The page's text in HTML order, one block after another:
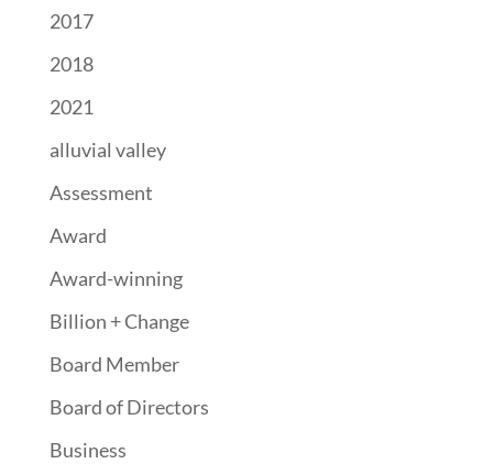
2017
2018
2021
alluvial valley
Assessment
Award
Award-winning
Billion + Change
Board Member
Board of Directors
Business